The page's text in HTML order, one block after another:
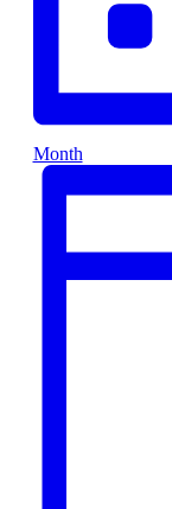
Month